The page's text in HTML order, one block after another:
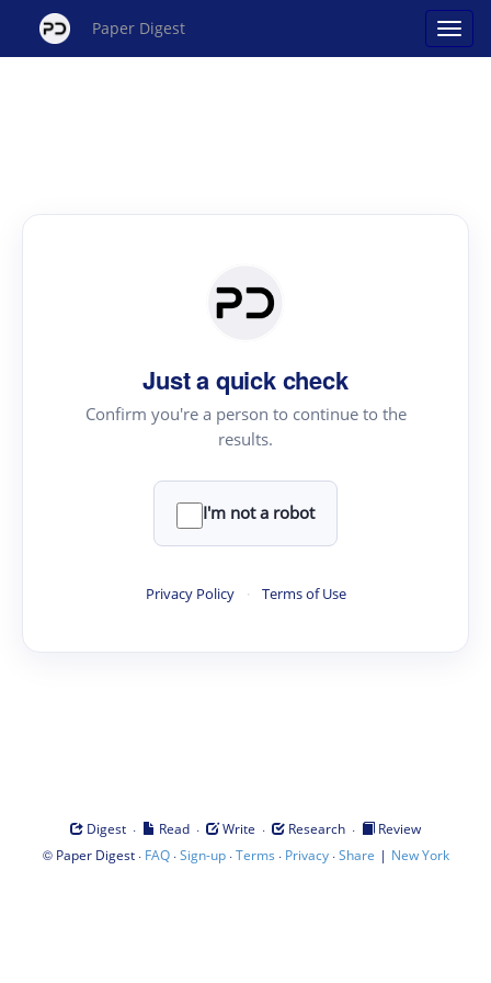
Paper Digest
Just a quick check
Confirm you're a person to continue to the
results.
I'm not a robot
Privacy Policy · Terms of Use
Digest · Read · Write · Research ·
Review
© Paper Digest· FAQ·Sign-up·Terms · Privacy·Share | New York